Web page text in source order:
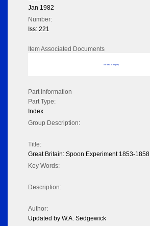
Jan 1982
Number:
Iss: 221
Item Associated Documents
No data to display
Part Information
Part Type:
Index
Group Description:
Title:
Great Britain: Spoon Experiment 1853-1858
Key Words:
Description:
Author:
Updated by W.A. Sedgewick